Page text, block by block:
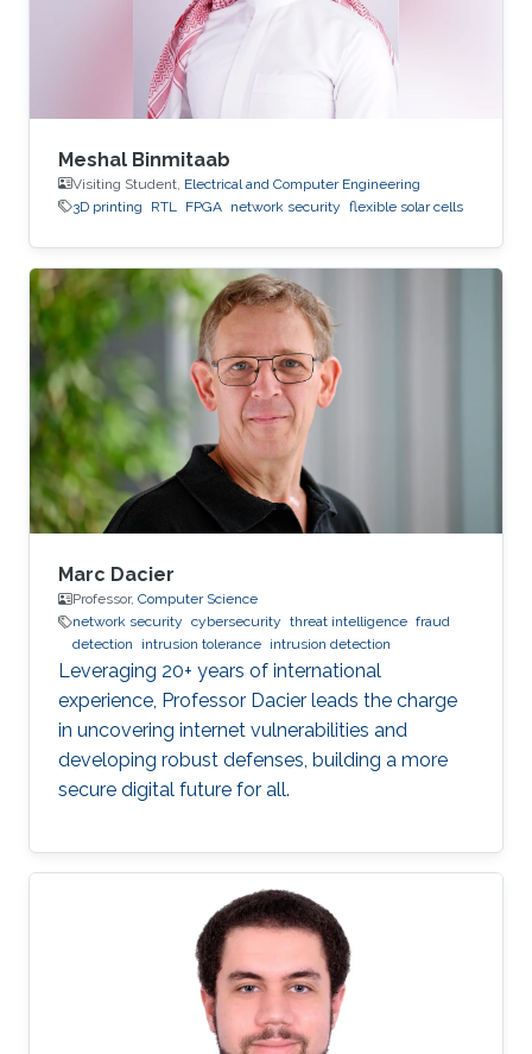
Meshal Binmitaab
Visiting Student, Electrical and Computer Engineering
3D printing
RTL FPGA network security flexible solar cells
Marc Dacier
Professor, Computer Science
network security cybersecurity threat intelligence fraud
detection
intrusion tolerance intrusion detection
Leveraging 20+ years of international
experience, Professor Dacier leads the charge
in uncovering internet vulnerabilities and
developing robust defenses, building a more
secure digital future for all.